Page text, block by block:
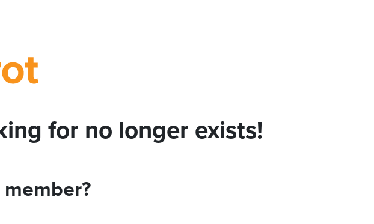
for no longer exists!